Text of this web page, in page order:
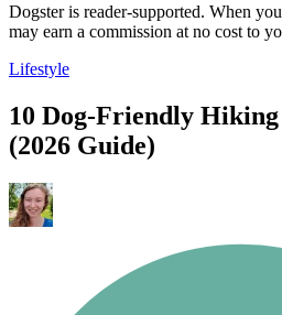
Dogster is reader-supported. When
may earn a commission at no cost to
Lifestyle
10 Dog-Friendly
(2026 Guide)